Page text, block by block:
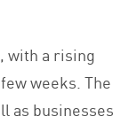
with a rising
weeks. The
as businesses